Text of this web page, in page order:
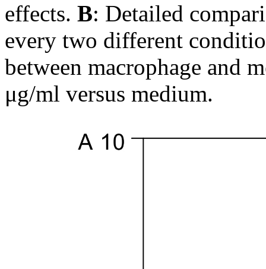
effects. B: Detailed
every two different
between macrophage and
μg/ml versus medium.